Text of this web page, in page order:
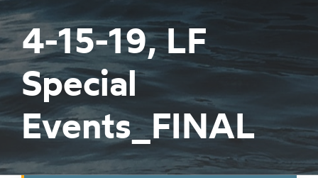
EDUCATION
COLLABORATE
GET INVOLVED
WAYS TO GIVE
4-15-19, LF
Special
Events_FINAL